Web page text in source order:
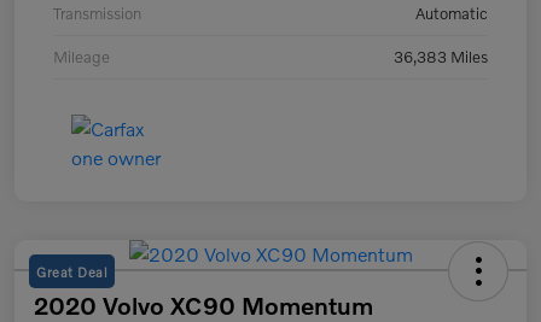
Transmission Automatic
Mileage 36,383 Miles
Great Deal
2020 Volvo XC90 Momentum